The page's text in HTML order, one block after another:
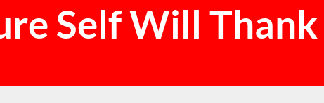
Self Will Thank